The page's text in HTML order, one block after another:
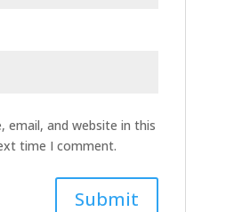
email, and website in this
time I comment.